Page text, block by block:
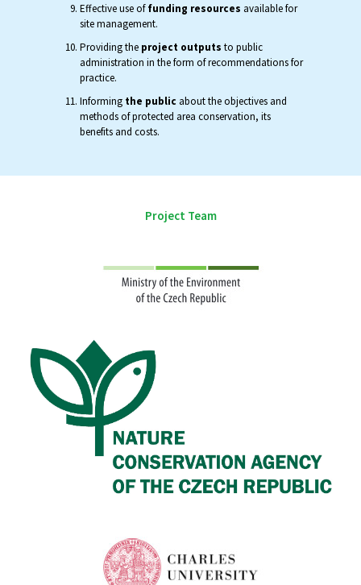
Effective use offunding resources available for
site management.
Providing the project outputs to public
administration in the form of recommendations for
practice.
Informing the public about the objectives and
methods of protected area conservation, its
benefits and costs.
Project Team